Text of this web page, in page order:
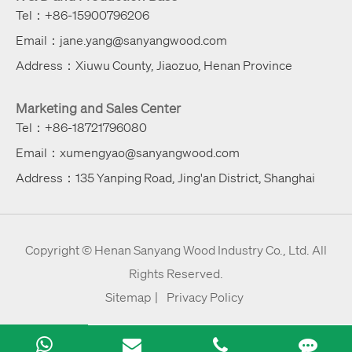
Tel：+86-15900796206
Email：jane.yang@sanyangwood.com
Address：Xiuwu County, Jiaozuo, Henan Province
Marketing and Sales Center
Tel：+86-18721796080
Email：xumengyao@sanyangwood.com
Address：135 Yanping Road, Jing'an District, Shanghai
Copyright © Henan Sanyang Wood Industry Co., Ltd. All
Rights Reserved.
Sitemap | Privacy Policy
Rose